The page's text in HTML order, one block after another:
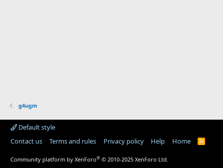
g4ugm
Default style
Contact us
Terms and rules Privacy policy Help Home
R
Community platform by XenForo® © 2010-2025 XenForo Ltd.